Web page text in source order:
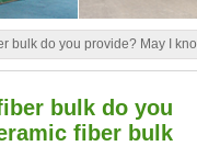
bulk do you provide? May I
bulk do you
fiber bulk